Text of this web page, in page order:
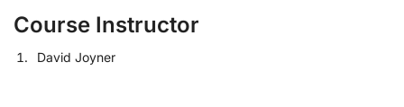
Course Instructor
David Joyner